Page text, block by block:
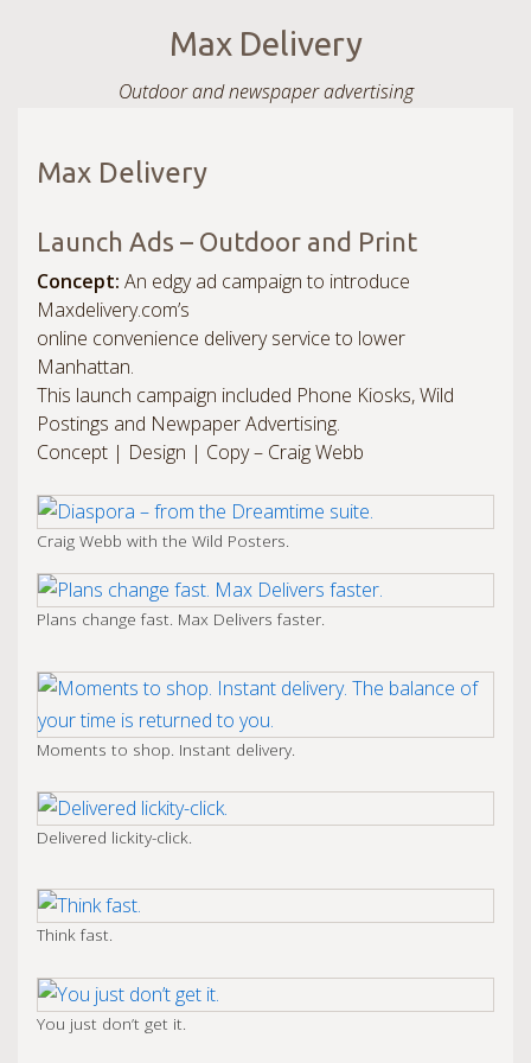
Max Delivery
Outdoor and newspaper advertising
Max Delivery
Launch Ads – Outdoor and Print
Concept: An edgy ad campaign to introduce
Maxdelivery.com’s
online convenience delivery service to lower
Manhattan.
This launch campaign included Phone Kiosks, Wild
Postings and Newpaper Advertising.
Concept | Design | Copy – Craig Webb
Craig Webb with the Wild Posters.
Plans change fast. Max Delivers faster.
Moments to shop. Instant delivery.
Delivered lickity-click.
Think fast.
You just don’t get it.